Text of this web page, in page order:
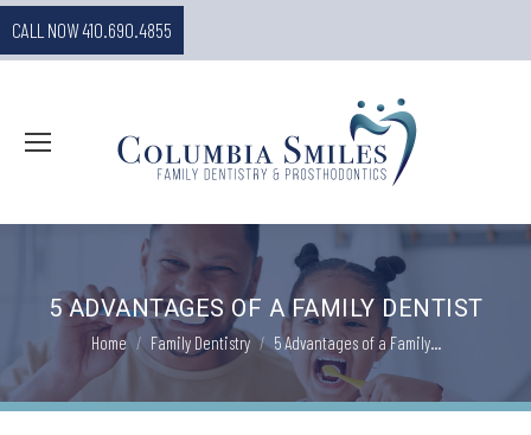
CALL NOW 410.690.4855
5 ADVANTAGES OF A FAMILY DENTIST
You are here:
Home Family Dentistry 5 Advantages of a Family…